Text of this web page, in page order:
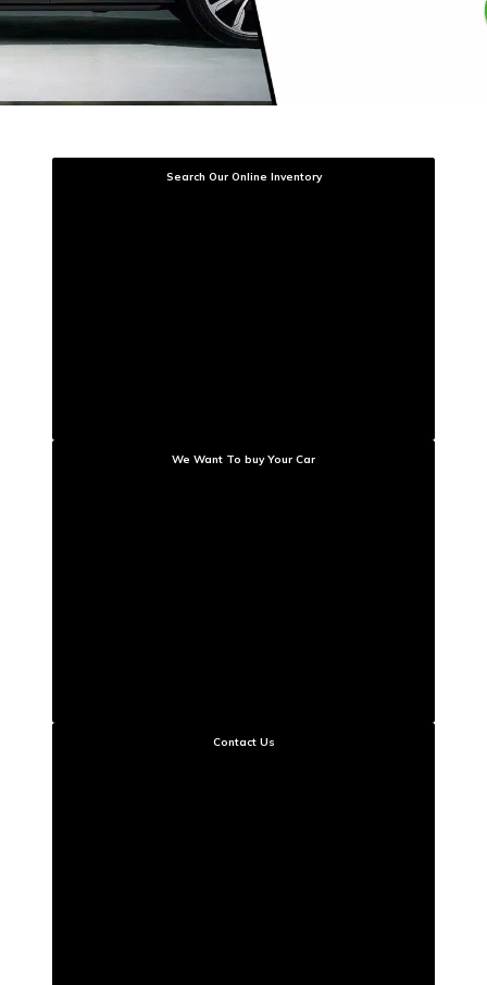
Search Our Online Inventory
We Want To buy Your Car
Contact Us